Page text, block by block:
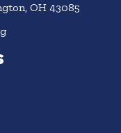
OH 43085